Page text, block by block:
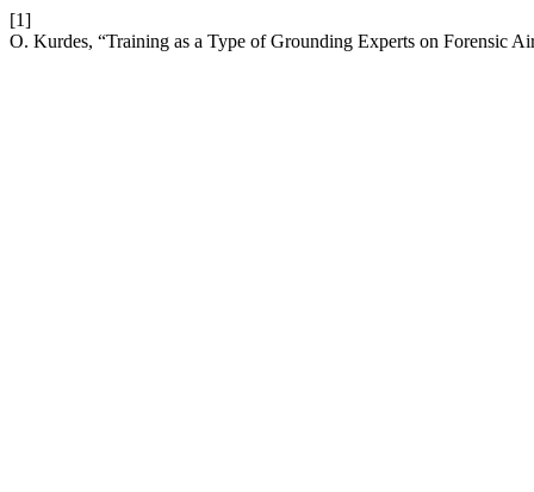
[1]
O. Kurdes, “Training as a Type of Grounding Experts on Forensic